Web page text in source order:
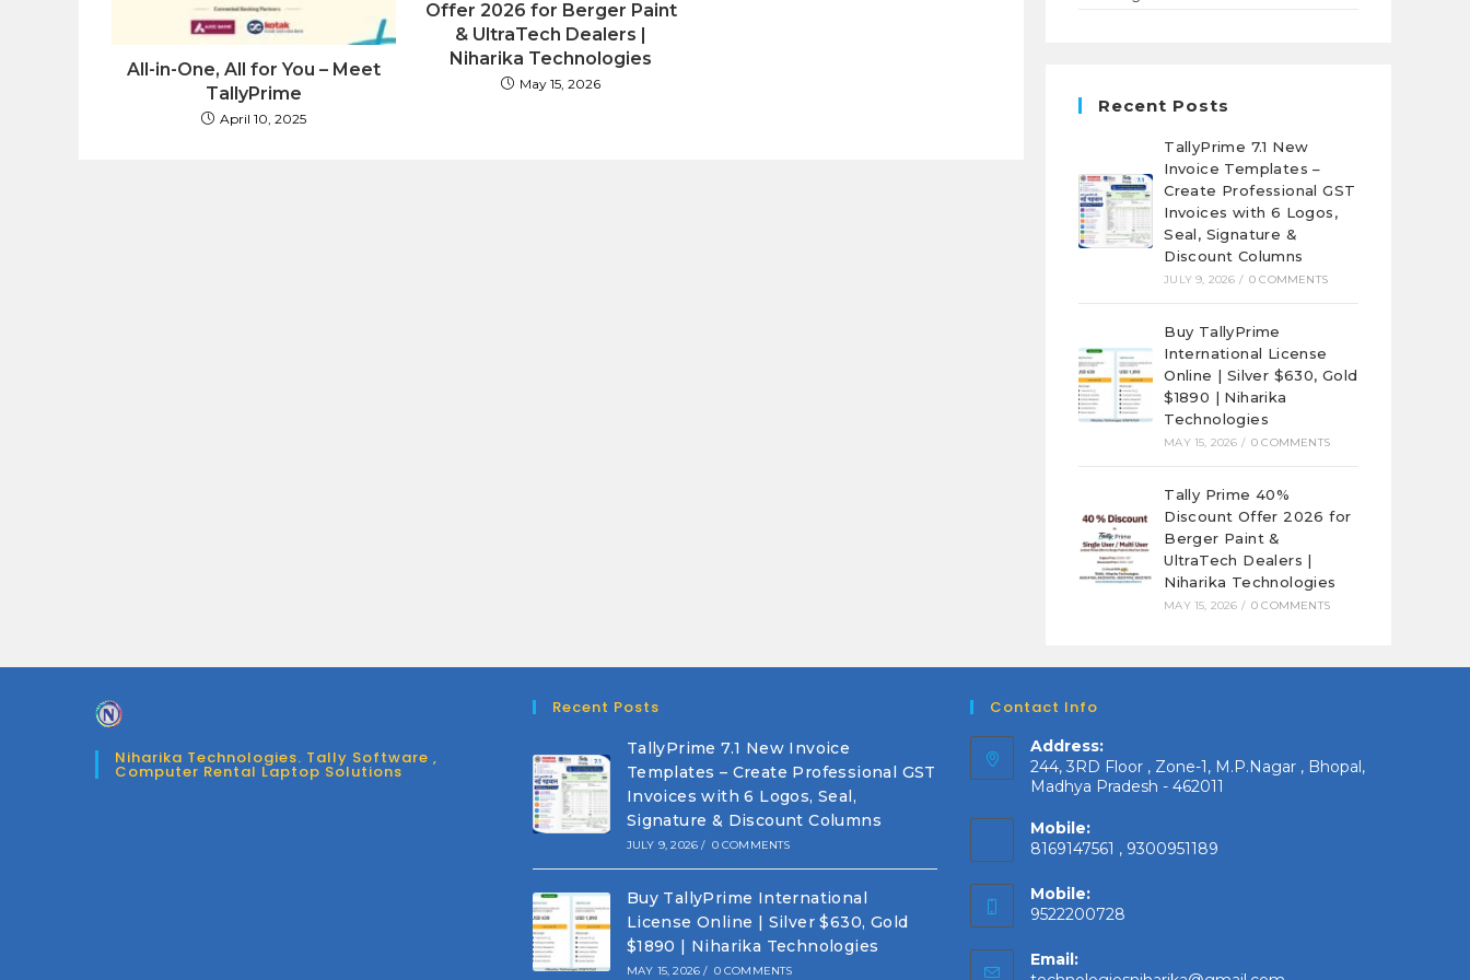
All-in-One, All for You – Meet
TallyPrime
April 10, 2025
Offer 2026 for Berger Paint
& UltraTech Dealers |
Niharika Technologies
May 15, 2026
Recent Posts
TallyPrime 7.1 New
Invoice Templates –
Create Professional GST
Invoices with 6 Logos,
Seal, Signature &
Discount Columns
JULY 9, 2026 / 0 COMMENTS
Buy TallyPrime
International License
Online | Silver $630, Gold
$1890 | Niharika
Technologies
MAY 15, 2026 / 0 COMMENTS
Tally Prime 40%
Discount Offer 2026 for
Berger Paint &
UltraTech Dealers |
Niharika Technologies
MAY 15, 2026 / 0 COMMENTS
Niharika Technologies. Tally Software ,
Computer Rental Laptop Solutions
Recent Posts
TallyPrime 7.1 New Invoice
Templates – Create Professional GST
Invoices with 6 Logos, Seal,
Signature & Discount Columns
JULY 9, 2026 / 0 COMMENTS
Buy TallyPrime International
License Online | Silver $630, Gold
$1890 | Niharika Technologies
MAY 15, 2026 / 0 COMMENTS
Contact Info
Address:
244, 3RD Floor , Zone-1, M.P.Nagar , Bhopal,
Madhya Pradesh - 462011
Mobile:
8169147561 , 9300951189
Mobile:
9522200728
Email: